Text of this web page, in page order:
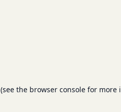
(see the browser consolefor more